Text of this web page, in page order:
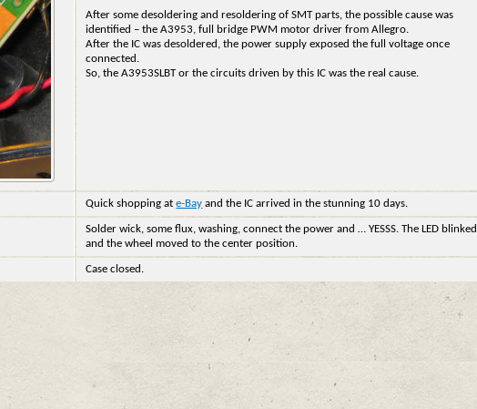
After some desoldering and resoldering of SMT parts, the possible cause was
identified – the A3953, full bridge PWM motor driver from Allegro.
After the IC was desoldered, the power supply exposed the full voltage once
connected.
So, the A3953SLBT or the circuits driven by this IC was the real cause.
Quick shopping ate-Bay and the IC arrived in the stunning 10 days.
Solder wick, some flux, washing, connect the power and … YESSS. The LED blinked
and the wheel moved to the center position.
Case closed.